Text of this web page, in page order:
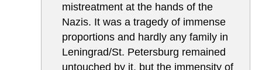
mistreatment at the hands of the
Nazis. It was a tragedy of immense
proportions and hardly any family in
Leningrad/St. Petersburg remained
untouched by it, but the immensity of